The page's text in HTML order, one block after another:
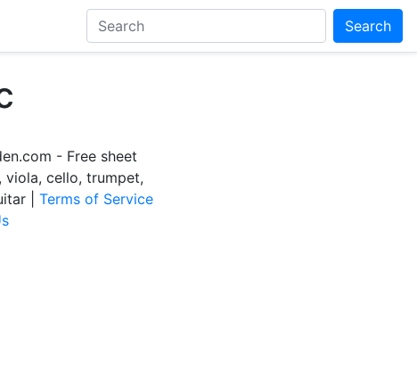
Search
- Free sheet
viola, cello, trumpet,
| Terms of Service